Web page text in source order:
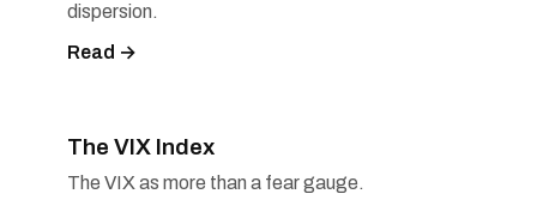
dispersion.
Read →
The VIX Index
The VIX as more than a fear gauge.